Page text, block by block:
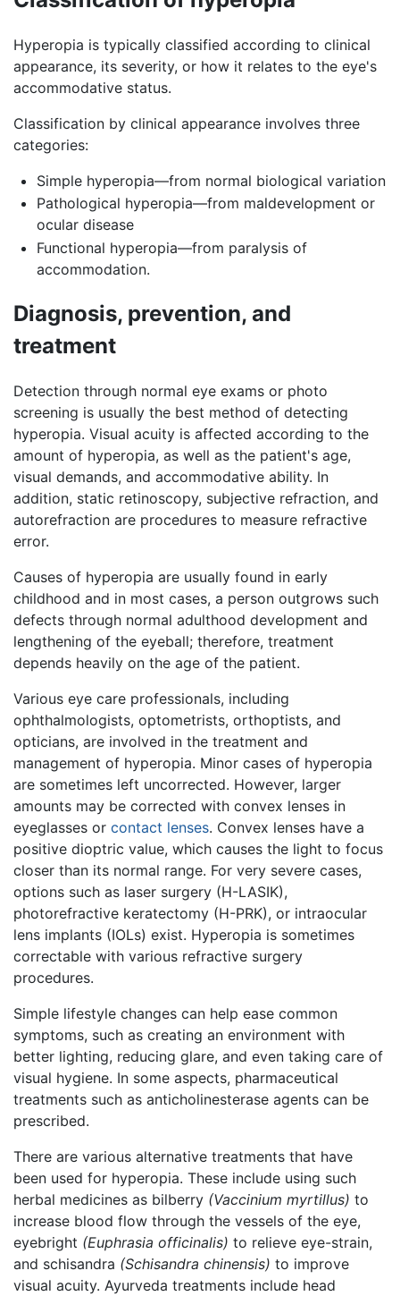
Hyperopia is typically classified according to clinical
appearance, its severity, or how it relates to the eye's
accommodative status.
Classification by clinical appearance involves three
categories:
Simple hyperopia—from normal biological variation
Pathological hyperopia—from maldevelopment or
ocular disease
Functional hyperopia—from paralysis of
accommodation.
Diagnosis, prevention, and
treatment
Detection through normal eye exams or photo
screening is usually the best method of detecting
hyperopia. Visual acuity is affected according to the
amount of hyperopia, as well as the patient's age,
visual demands, and accommodative ability. In
addition, static retinoscopy, subjective refraction, and
autorefraction are procedures to measure refractive
error.
Causes of hyperopia are usually found in early
childhood and in most cases, a person outgrows such
defects through normal adulthood development and
lengthening of the eyeball; therefore, treatment
depends heavily on the age of the patient.
Various eye care professionals, including
ophthalmologists, optometrists, orthoptists, and
opticians, are involved in the treatment and
management of hyperopia. Minor cases of hyperopia
are sometimes left uncorrected. However, larger
amounts may be corrected with convex lenses in
eyeglasses or contact lenses. Convex lenses have a
positive dioptric value, which causes the light to focus
closer than its normal range. For very severe cases,
options such as laser surgery (H-LASIK),
photorefractive keratectomy (H-PRK), or intraocular
lens implants (IOLs) exist. Hyperopia is sometimes
correctable with various refractive surgery
procedures.
Simple lifestyle changes can help ease common
symptoms, such as creating an environment with
better lighting, reducing glare, and even taking care of
visual hygiene. In some aspects, pharmaceutical
treatments such as anticholinesterase agents can be
prescribed.
There are various alternative treatments that have
been used for hyperopia. These include using such
herbal medicines as bilberry (Vaccinium myrtillus) to
increase blood flow through the vessels of the eye,
eyebright (Euphrasia officinalis) to relieve eye-strain,
and schisandra (Schisandra chinensis) to improve
visual acuity. Ayurveda treatments include head